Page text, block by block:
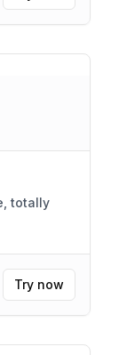
Try now